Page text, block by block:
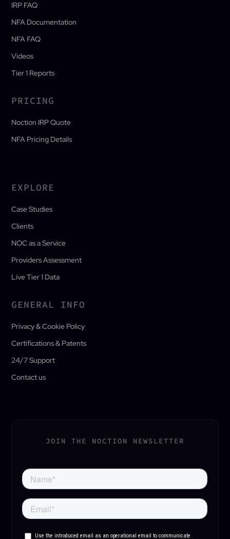
IRP FAQ
NFA Documentation
NFA FAQ
Videos
Tier 1 Reports
PRICING
Noction IRP Quote
NFA Pricing Details
EXPLORE
Case Studies
Clients
NOC as a Service
Providers Assessment
Live Tier 1 Data
GENERAL INFO
Privacy & Cookie Policy
Certifications & Patents
24/7 Support
Contact us
JOIN THE NOCTION NEWSLETTER